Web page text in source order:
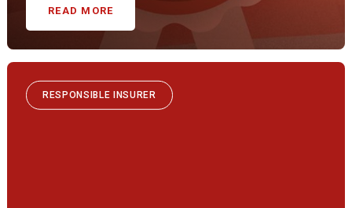
READ MORE
RESPONSIBLE INSURER